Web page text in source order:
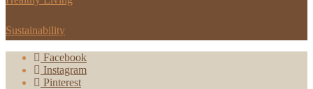
Sustainability
Facebook
Instagram
Pinterest